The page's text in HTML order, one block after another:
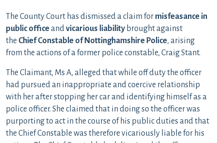
The County Court has dismissed a claim for misfeasance in
public officeandvicarious liability brought against
the Chief Constable of Nottinghamshire Police, arising
from the actions of a former police constable, Craig Stant.
The Claimant, Ms A, alleged that while off duty the officer
had pursued an inappropriate and coercive relationship
with her after stopping her car and identifying himself as a
police officer. She claimed that in doing so the officer was
purporting to act in the course of his public duties and that
the Chief Constable was therefore vicariously liable for his